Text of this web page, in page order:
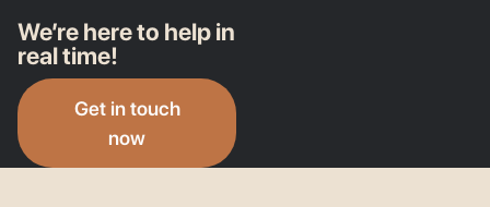
We’re here to help in
real time!
Get in touch
now